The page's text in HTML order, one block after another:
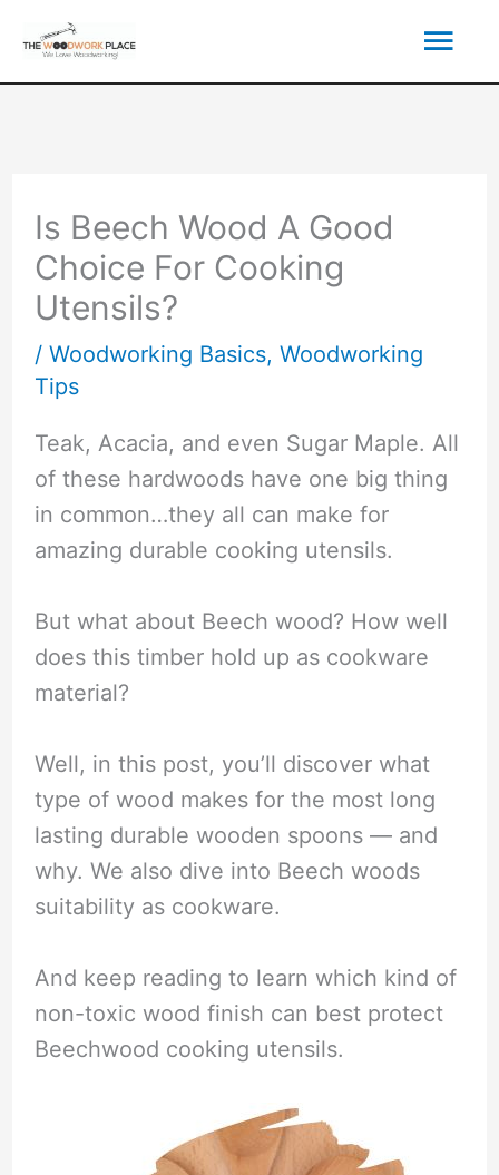
content
Is Beech Wood A Good
Choice For Cooking
Utensils?
/ Woodworking Basics, Woodworking
Tips
Teak, Acacia, and even Sugar Maple. All
of these hardwoods have one big thing
in common…they all can make for
amazing durable cooking utensils.
But what about Beech wood? How well
does this timber hold up as cookware
material?
Well, in this post, you’ll discover what
type of wood makes for the most long
lasting durable wooden spoons — and
why. We also dive into Beech woods
suitability as cookware.
And keep reading to learn which kind of
non-toxic wood finish can best protect
Beechwood cooking utensils.